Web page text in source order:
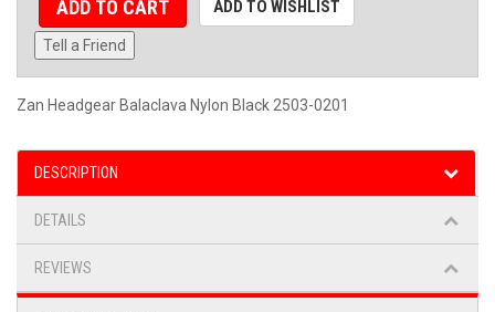
ADD TO CART ADD TO WISHLIST
Tell a Friend
Zan Headgear Balaclava Nylon Black 2503-0201
DESCRIPTION
DETAILS
REVIEWS